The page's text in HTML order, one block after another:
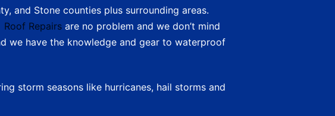
and Stone counties plus surrounding areas.
Roof Repairs are no problem and we don’t mind
we have the knowledge and gear to waterproof
storm seasons like hurricanes, hail storms and